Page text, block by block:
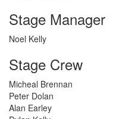
Stage Manager
Noel Kelly
Stage Crew
Micheal Brennan
Peter Dolan
Alan Earley